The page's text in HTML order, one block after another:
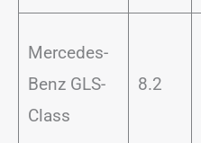
Mercedes-
Benz GLS-
Class
8.2